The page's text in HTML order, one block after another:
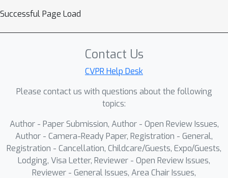
process. Further, we propose layout
independently learn layout
correspondences for upper and lower
regions of the human body, refining
the spatial arrangement of the two
regions. With these implementations,
our method enables flexible and fine-
grained adaptations of target clothing,
overcoming the constraints of a fixed
layout. Extensive experiments on
VITON-HD and DressCode datasets
Successful Page Load
Contact Us
CVPR Help Desk
Please contact us with questions about the following
topics:
Author - Paper Submission, Author - Open Review Issues,
Author - Camera-Ready Paper, Registration - General,
Registration - Cancellation, Childcare/Guests, Expo/Guests,
Lodging, Visa Letter, Reviewer - Open Review Issues,
Reviewer - General Issues, Area Chair Issues,